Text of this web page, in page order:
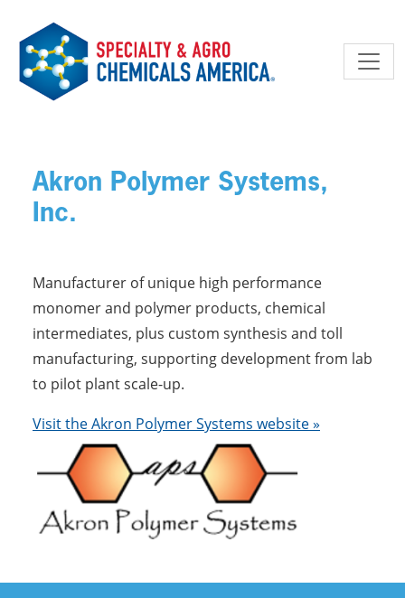
Akron Polymer Systems,
Inc.
Manufacturer of unique high performance
monomer and polymer products, chemical
intermediates, plus custom synthesis and toll
manufacturing, supporting development from lab
to pilot plant scale-up.
Visit the Akron Polymer Systems website »